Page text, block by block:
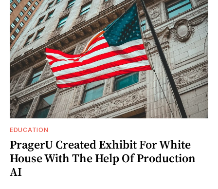
EDUCATION
PragerU Created Exhibit For White
House With The Help Of Production
AI